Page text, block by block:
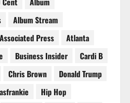
Album Stream
Associated Press
Atlanta
Business Insider
Cardi B
Chris Brown
Donald Trump
Hip Hop